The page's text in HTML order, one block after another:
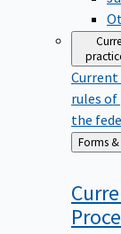
Current
rules
the
Back
to